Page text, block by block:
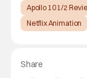
Apollo 10 1/2
Netflix Animation
Share